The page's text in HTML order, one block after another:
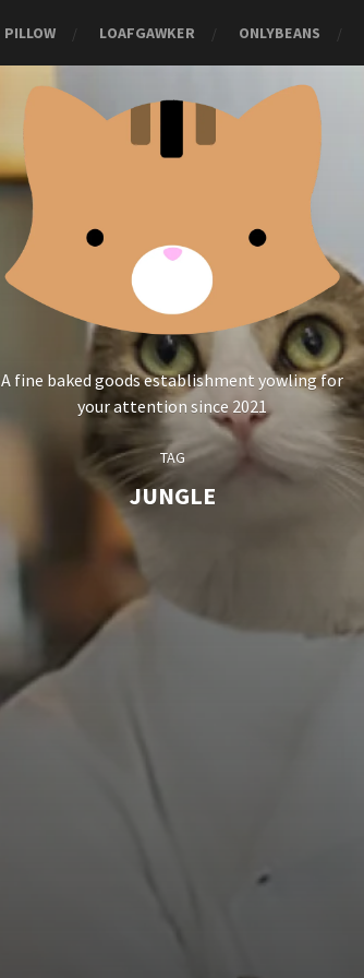
PILLOW LOAFGAWKER ONLYBEANS
A fine baked goods establishment yowling for
your attention since 2021
TAG
JUNGLE